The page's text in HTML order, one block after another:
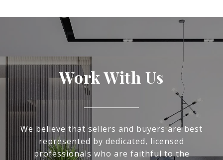
Work With Us
We believe that sellers and buyers are best
represented by dedicated, licensed
professionals who are faithful to the